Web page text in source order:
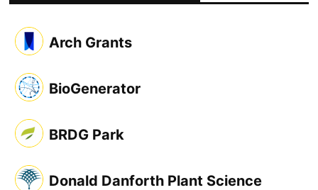
Arch Grants
BioGenerator
BRDG Park
Donald Danforth Plant Science